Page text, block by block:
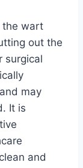
the wart
out the
surgical
may
It is
and